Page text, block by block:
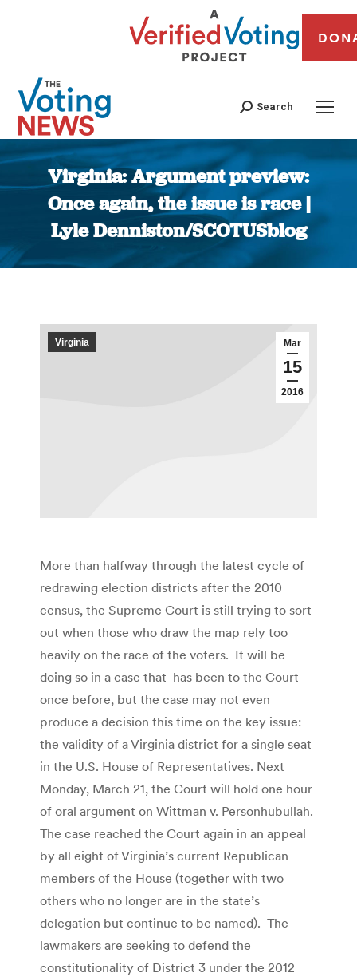
Search
Virginia: Argument preview:
Once again, the issue is race |
Lyle Denniston/SCOTUSblog
You are here:
Mar
15
2016
Virginia
More than halfway through the latest cycle of
redrawing election districts after the 2010
census, the Supreme Court is still trying to sort
out when those who draw the map rely too
heavily on the race of the voters. It will be
doing so in a case that has been to the Court
once before, but the case may not even
produce a decision this time on the key issue:
the validity of a Virginia district for a single seat
in the U.S. House of Representatives. Next
Monday, March 21, the Court will hold one hour
of oral argument on Wittman v. Personhubullah.
The case reached the Court again in an appeal
by all eight of Virginia’s current Republican
members of the House (together with two
others who no longer are in the state’s
delegation but continue to be named). The
lawmakers are seeking to defend the
constitutionality of District 3 under the 2012